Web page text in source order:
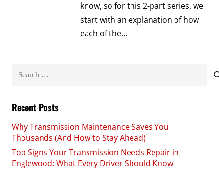
know, so for this 2-part series, we
start with an explanation of how
each of the…
Search
Recent Posts
Why Transmission Maintenance Saves You
Thousands (And How to Stay Ahead)
Top Signs Your Transmission Needs Repair in
Englewood: What Every Driver Should Know